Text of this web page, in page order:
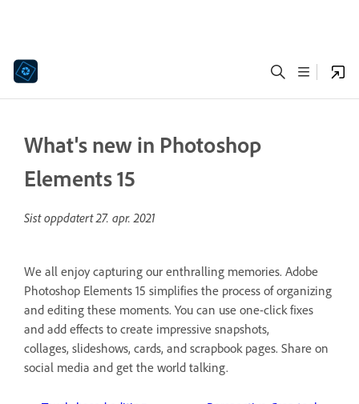
What's new in Photoshop
Elements 15
Sist oppdatert27. apr. 2021
We all enjoy capturing our enthralling memories. Adobe
Photoshop Elements 15 simplifies the process of organizing
and editing these moments. You can use one-click fixes
and add effects to create impressive snapshots,
collages, slideshows, cards, and scrapbook pages. Share on
social media and get the world talking.